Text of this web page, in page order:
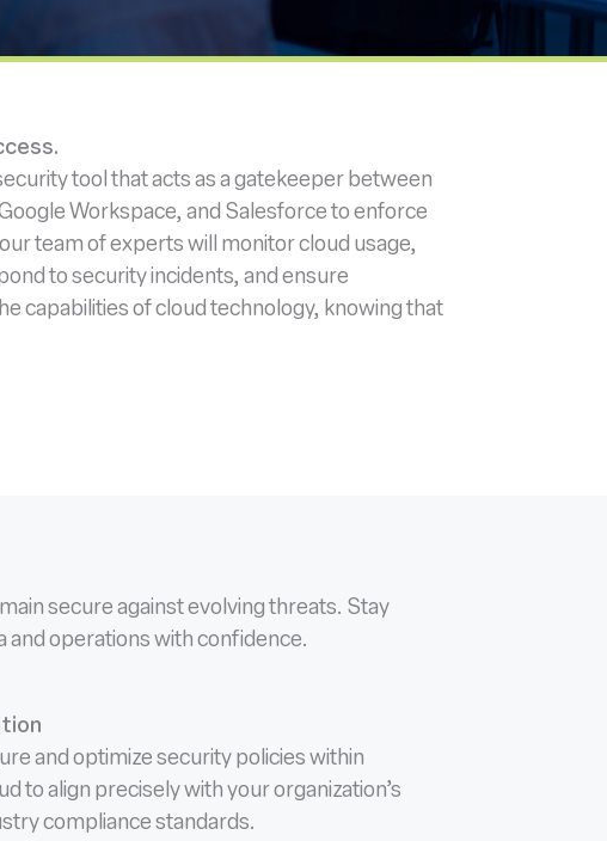
tool that acts as a gatekeeper between
Workspace, and Salesforce to enforce
team of experts will monitor cloud usage,
to security incidents, and ensure
capabilities of cloud technology, knowing that
secure against evolving threats. Stay
and operations with confidence.
and optimize security policies within
to align precisely with your organization’s
compliance standards.